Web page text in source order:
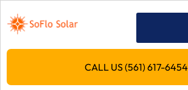
CALL US (561) 617-6454